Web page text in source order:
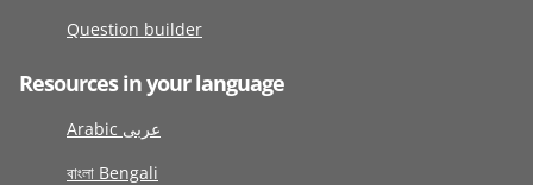
Question builder
Resources in your language
Arabic عربى
বাংলা Bengali